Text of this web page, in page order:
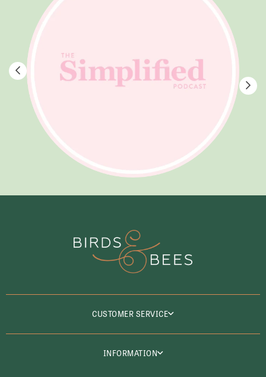
CUSTOMER SERVICE
INFORMATION